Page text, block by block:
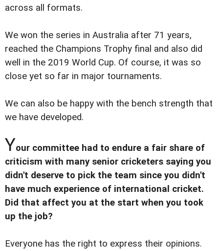
across all formats.
We won the series in Australia after 71 years,
reached the Champions Trophy final and also did
well in the 2019 World Cup. Of course, it was so
close yet so far in major tournaments.
We can also be happy with the bench strength that
we have developed.
Your committee had to endure a fair share of
criticism with many senior cricketers saying you
didn't deserve to pick the team since you didn't
have much experience of international cricket.
Did that affect you at the start when you took
up the job?
Everyone has the right to express their opinions.